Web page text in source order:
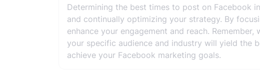
Determining the best times to post on Facebook
and continually optimizing your strategy. By
enhance your engagement and reach.
your specific audience and industry will yield the
achieve your Facebook marketing goals.